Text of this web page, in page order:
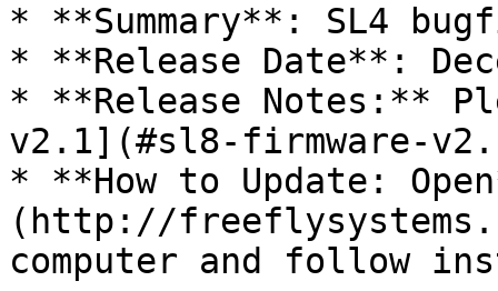
* **Summary**: SL4
* **Release Date**:
* **Release Notes:**
v2.1](#sl8-firmware-
* **How to Update:
(http://
computer and follow